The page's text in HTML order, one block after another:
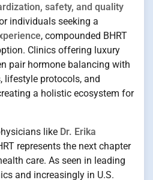
safety, and quality
individuals seeking a
, compounded BHRT
Clinics offering luxury
pair hormone balancing with
lifestyle protocols, and
a holistic ecosystem for
like Dr. Erika
represents the next chapter
care. As seen in leading
and increasingly in U.S.